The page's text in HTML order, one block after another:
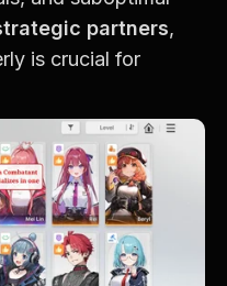
partners,
is crucial for